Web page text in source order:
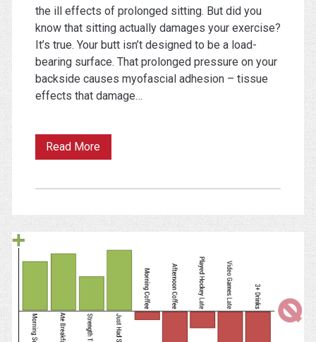
the ill effects of prolonged sitting. But did you
know that sitting actually damages your exercise?
It’s true. Your butt isn’t designed to be a load-
bearing surface. That prolonged pressure on your
backside causes myofascial adhesion – tissue
effects that damage…
Read MoreSticking
Your
Chair
is
Your